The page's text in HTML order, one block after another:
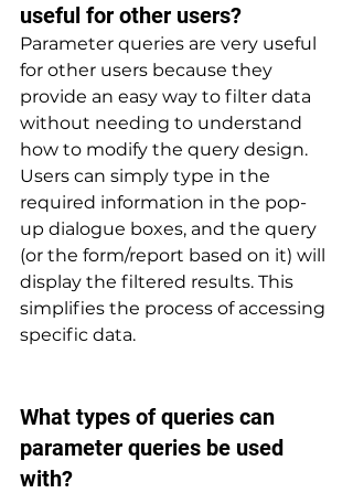
useful for other users?
Parameter queries are very useful
for other users because they
provide an easy way to filter data
without needing to understand
how to modify the query design.
Users can simply type in the
required information in the pop-
up dialogue boxes, and the query
(or the form/report based on it) will
display the filtered results. This
simplifies the process of accessing
specific data.
What types of queries can
parameter queries be used
with?